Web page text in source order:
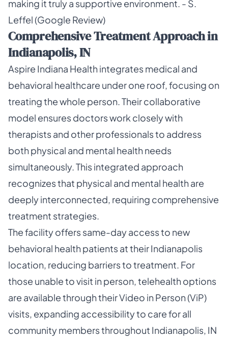
making it truly a supportive environment. - S.
Leffel (Google Review)
Comprehensive Treatment Approach in
Indianapolis, IN
Aspire Indiana Health integrates medical and
behavioral healthcare under one roof, focusing on
treating the whole person. Their collaborative
model ensures doctors work closely with
therapists and other professionals to address
both physical and mental health needs
simultaneously. This integrated approach
recognizes that physical and mental health are
deeply interconnected, requiring comprehensive
treatment strategies.
The facility offers same-day access to new
behavioral health patients at their Indianapolis
location, reducing barriers to treatment. For
those unable to visit in person, telehealth options
are available through their Video in Person (ViP)
visits, expanding accessibility to care for all
community members throughout Indianapolis, IN